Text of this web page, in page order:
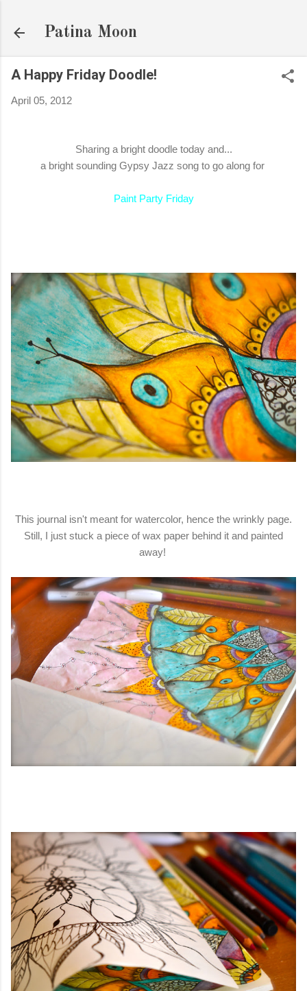
Patina Moon
A Happy Friday Doodle!
April 05, 2012
Sharing a bright doodle today and...
a bright sounding Gypsy Jazz song to go along for
Paint Party Friday
This journal isn't meant for watercolor, hence the wrinkly page.
Still, I just stuck a piece of wax paper behind it and painted
away!